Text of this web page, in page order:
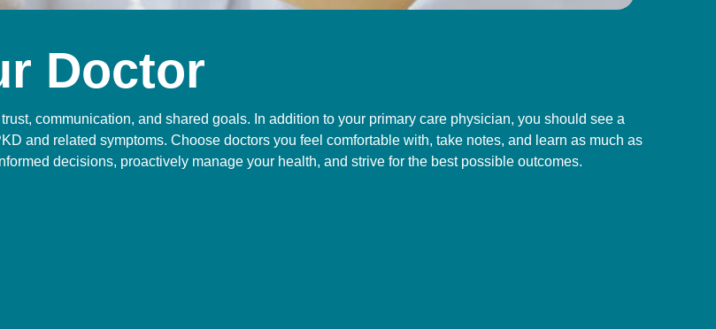
Doctor
communication, and shared goals. In addition to your primary care physician, you should see a
and related symptoms. Choose doctors you feel comfortable with, take notes, and learn as much as
decisions, proactively manage your health, and strive for the best possible outcomes.